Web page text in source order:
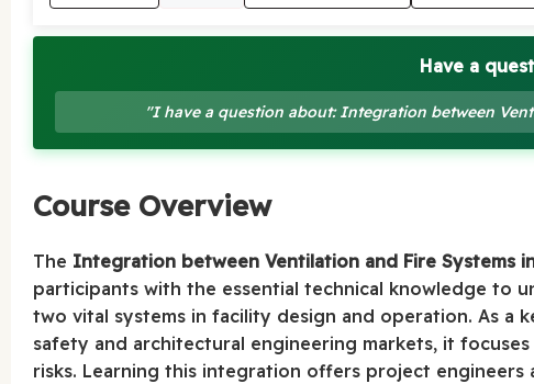
Have a
"I have a question about: Integration between
Course Overview
The Integration between Ventilation and Fire Systems
participants with the essential technical knowledge to
two vital systems in facility design and operation. As a
safety and architectural engineering markets, it
risks. Learning this integration offers project engineers